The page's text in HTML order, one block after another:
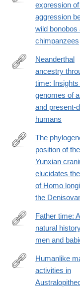
https://expression
aggression
wild bonobos
chimpanzees
https://
Neanderthal
ancestry
time: Insights
genomes of
and present-
humans
https://
The
position of the
Yunxian
elucidates
of Homo
the
https://
Father time: A
natural
men and
https://
Humanlike
activities in